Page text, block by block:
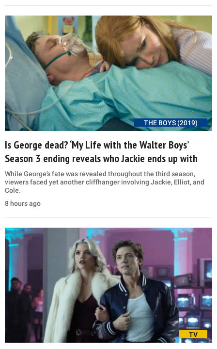
THE BOYS (2019)
Is George dead? ‘My Life with the Walter Boys’
Season 3 ending reveals who Jackie ends up with
While George’s fate was revealed throughout the third season,
viewers faced yet another cliffhanger involving Jackie, Elliot, and
Cole.
8 hours ago
TV